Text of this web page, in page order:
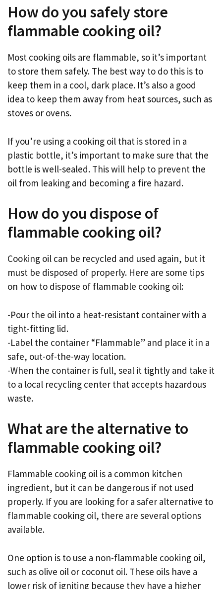
How do you safely store
flammable cooking oil?
Most cooking oils are flammable, so it’s important
to store them safely. The best way to do this is to
keep them in a cool, dark place. It’s also a good
idea to keep them away from heat sources, such as
stoves or ovens.
If you’re using a cooking oil that is stored in a
plastic bottle, it’s important to make sure that the
bottle is well-sealed. This will help to prevent the
oil from leaking and becoming a fire hazard.
How do you dispose of
flammable cooking oil?
Cooking oil can be recycled and used again, but it
must be disposed of properly. Here are some tips
on how to dispose of flammable cooking oil:
-Pour the oil into a heat-resistant container with a
tight-fitting lid.
-Label the container “Flammable” and place it in a
safe, out-of-the-way location.
-When the container is full, seal it tightly and take it
to a local recycling center that accepts hazardous
waste.
What are the alternative to
flammable cooking oil?
Flammable cooking oil is a common kitchen
ingredient, but it can be dangerous if not used
properly. If you are looking for a safer alternative to
flammable cooking oil, there are several options
available.
One option is to use a non-flammable cooking oil,
such as olive oil or coconut oil. These oils have a
lower risk of igniting because they have a higher